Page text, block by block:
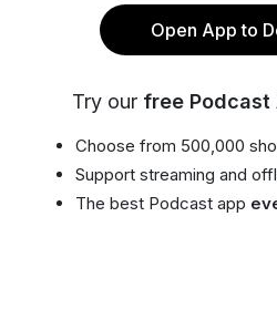
Open App to
Try our free Podcast
Choose from 500,000
Support streaming and
The best Podcast app